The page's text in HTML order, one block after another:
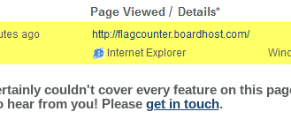
couldn't cover every feature on this
hear from you! Please get in touch.